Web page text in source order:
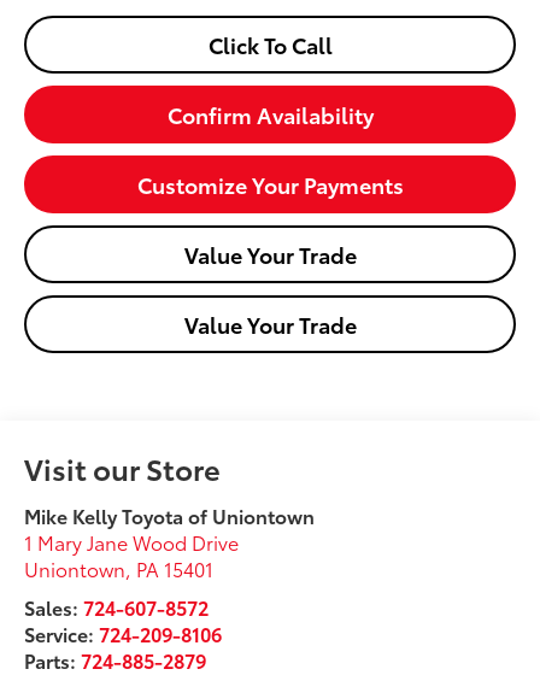
Click To Call
Confirm Availability
Customize Your Payments
Value Your Trade
Value Your Trade
Visit our Store
Mike Kelly Toyota of Uniontown
1 Mary Jane Wood Drive
Uniontown, PA 15401
Sales:724-607-8572
Service:724-209-8106
Parts:724-885-2879